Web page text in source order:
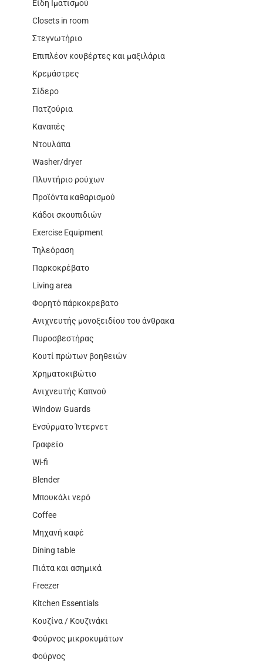
Είδη Ιματισμού
Closets in room
Στεγνωτήριο
Επιπλέον κουβέρτες και μαξιλάρια
Κρεμάστρες
Σίδερο
Πατζούρια
Καναπές
Ντουλάπα
Washer/dryer
Πλυντήριο ρούχων
Προϊόντα καθαρισμού
Κάδοι σκουπιδιών
Exercise Equipment
Τηλεόραση
Παρκοκρέβατο
Living area
Φορητό πάρκοκρεβατο
Ανιχνευτής μονοξειδίου του άνθρακα
Πυροσβεστήρας
Κουτί πρώτων βοηθειών
Χρηματοκιβώτιο
Ανιχνευτής Καπνού
Window Guards
Ενσύρματο Ίντερνετ
Γραφείο
Wi-fi
Blender
Μπουκάλι νερό
Coffee
Μηχανή καφέ
Dining table
Πιάτα και ασημικά
Freezer
Kitchen Essentials
Κουζίνα / Κουζινάκι
Φούρνος μικροκυμάτων
Φούρνος